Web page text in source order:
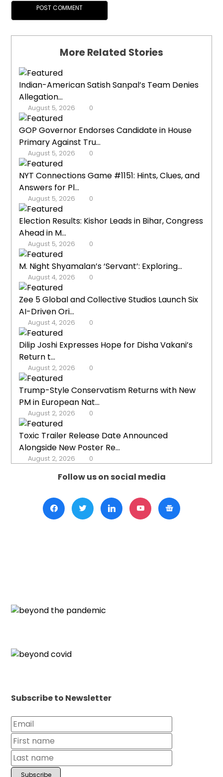
More Related Stories
Indian-American Satish Sanpal’s Team Denies
Allegation...
August 5, 2026 0
GOP Governor Endorses Candidate in House
Primary Against Tru...
August 5, 2026 0
NYT Connections Game #1151: Hints, Clues, and
Answers for Pl...
August 5, 2026 0
Election Results: Kishor Leads in Bihar, Congress
Ahead in M...
August 5, 2026 0
M. Night Shyamalan’s ‘Servant’: Exploring...
August 4, 2026 0
Zee 5 Global and Collective Studios Launch Six
AI-Driven Ori...
August 4, 2026 0
Dilip Joshi Expresses Hope for Disha Vakani’s
Return t...
August 2, 2026 0
Trump-Style Conservatism Returns with New
PM in European Nat...
August 2, 2026 0
Toxic Trailer Release Date Announced
Alongside New Poster Re...
August 2, 2026 0
Follow us on social media
Subscribe to Newsletter